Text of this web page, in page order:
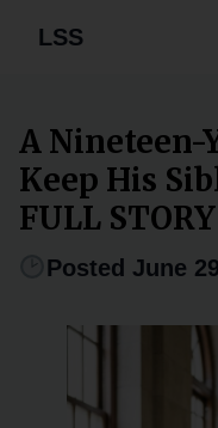
LSS
A Nineteen-
Keep His
FULL STORY
Posted June